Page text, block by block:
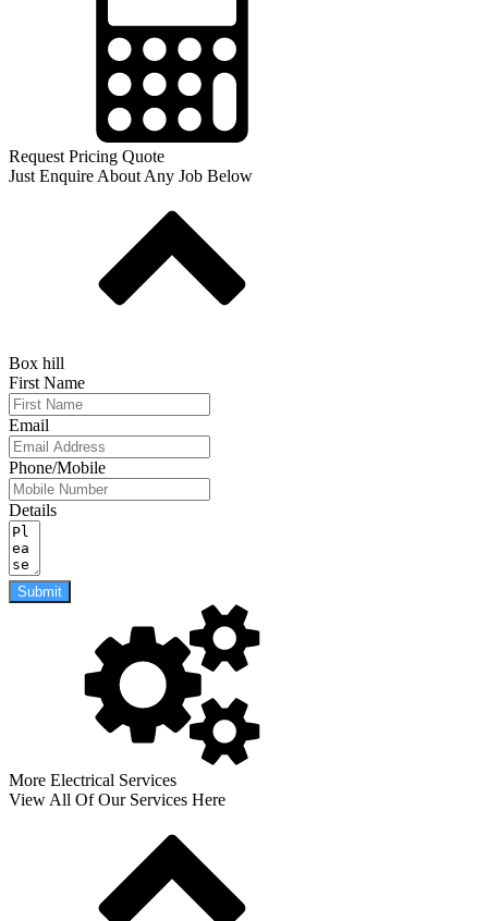
Request Pricing Quote
Just Enquire About Any Job Below
Box hill
First Name
Email
Phone/Mobile
Details
Submit
More Electrical Services
View All Of Our Services Here